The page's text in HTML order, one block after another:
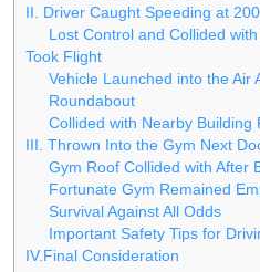
II. Driver Caught Speeding at
Lost Control and Collided
Took Flight
Vehicle Launched into the Air
Roundabout
Collided with Nearby Building
III. Thrown Into the Gym Next
Gym Roof Collided with After
Fortunate Gym Remained
Survival Against All Odds
Important Safety Tips for
IV.Final Consideration